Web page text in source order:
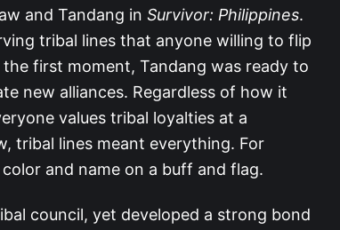
and Tandang in Survivor: Philippines.
tribal lines that anyone willing to flip
first moment, Tandang was ready to
new alliances. Regardless of how it
values tribal loyalties at a
tribal lines meant everything. For
and name on a buff and flag.
council, yet developed a strong bond